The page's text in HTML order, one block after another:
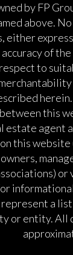
by FP
above.
either
of
to
this
estate agent
this
or
a
or entity. All